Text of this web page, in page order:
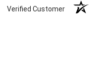
Verified Customer